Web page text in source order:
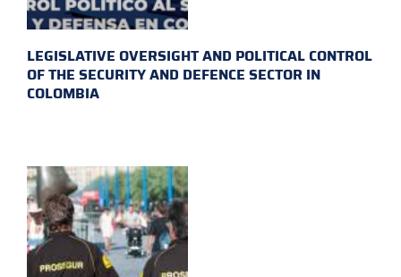
LEGISLATIVE OVERSIGHT AND POLITICAL CONTROL
OF THE SECURITY AND DEFENCE SECTOR IN
COLOMBIA